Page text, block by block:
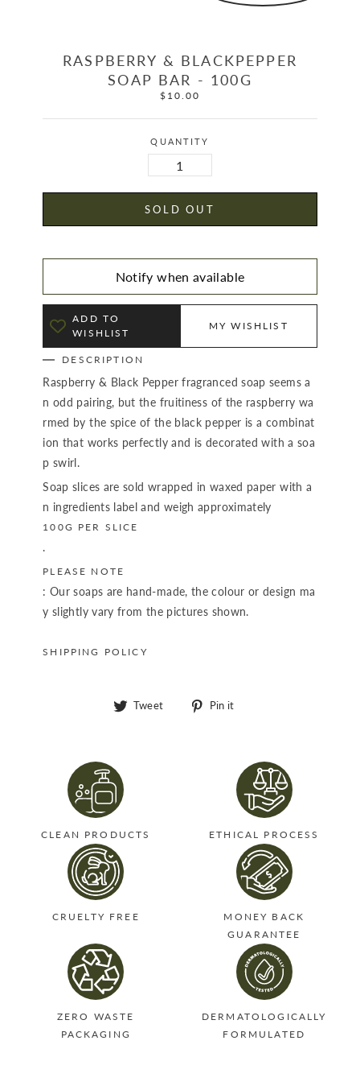
RASPBERRY & BLACKPEPPER
SOAP BAR - 100G
Regular
$10.00
QUANTITY
SOLD OUT
Notify when available
ADD TO
WISHLIST
MY WISHLIST
DESCRIPTION
Raspberry & Black Pepper fragranced soap seems a
n odd pairing, but the fruitiness of the raspberry wa
rmed by the spice of the black pepper is a combinat
ion that works perfectly and is decorated with a soa
p swirl.
Soap slices are sold wrapped in waxed paper with a
n ingredients label and weigh approximately
100G PER SLICE
.
PLEASE NOTE
: Our soaps are hand-made, the colour or design ma
y slightly vary from the pictures shown.
SHIPPING POLICY
Tweet
Tweet
Pin it
CLEAN PRODUCTS ETHICAL PROCESS
CRUELTY FREE
MONEY BACK
GUARANTEE
ZERO WASTE
PACKAGING
DERMATOLOGICALLY
FORMULATED